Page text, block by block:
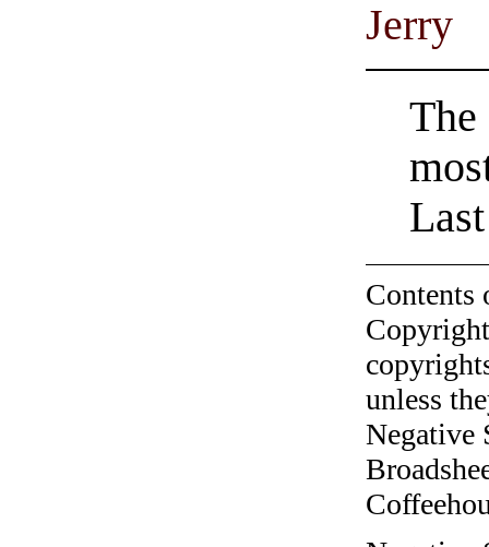
Jerry
The
unless
Negative